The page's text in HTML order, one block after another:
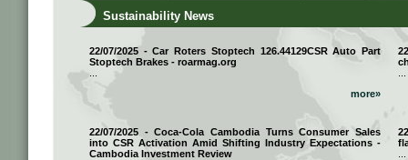
Sustainability News
22/07/2025 - Car Roters Stoptech 126.44129CSR Auto Part
Stoptech Brakes - roarmag.org
more»
22/07/2025 - Coca-Cola Cambodia Turns Consumer Sales
into CSR Activation Amid Shifting Industry Expectations -
Cambodia Investment Review